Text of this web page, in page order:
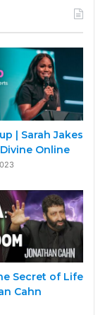
| Sarah Jakes
Online
Secret of Life
Cahn